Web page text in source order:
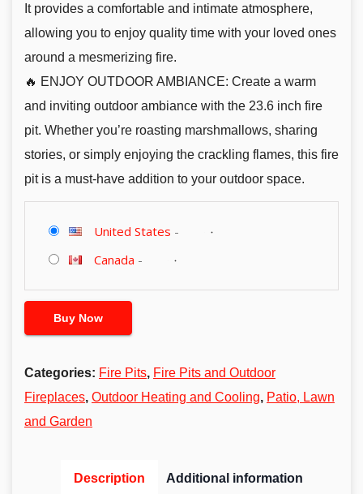
It provides a comfortable and intimate atmosphere,
allowing you to enjoy quality time with your loved ones
around a mesmerizing fire.
🔥 ENJOY OUTDOOR AMBIANCE: Create a warm
and inviting outdoor ambiance with the 23.6 inch fire
pit. Whether you’re roasting marshmallows, sharing
stories, or simply enjoying the crackling flames, this fire
pit is a must-have addition to your outdoor space.
United States -
Canada -
Buy Now
Categories: Fire Pits, Fire Pits and Outdoor
Fireplaces, Outdoor Heating and Cooling, Patio, Lawn
and Garden
Description Additional information